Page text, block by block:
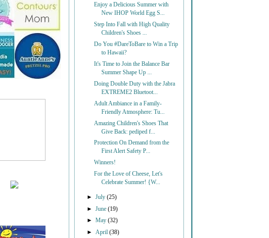
Enjoy a Delicious Summer with
New IHOP World Egg S...
Step Into Fall with High Quality
Children's Shoes ...
Do You #DareToBare to Win a Trip
to Hawaii?
It's Time to Join the Balance Bar
Summer Shape Up ...
Doing Double Duty with the Jabra
EXTREME2 Bluetoot...
Adult Ambiance in a Family-
Friendly Atmosphere: Tu...
Amazing Children's Shoes That
Give Back: pediped f...
Protection On Demand from the
First Alert Safety P...
Winners!
For the Love of Cheese, Let's
Celebrate Summer! {W...
►July(25)
► June(19)
►May(32)
► April(38)